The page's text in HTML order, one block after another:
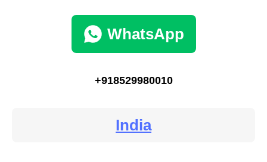
WhatsApp
+918529980010
India